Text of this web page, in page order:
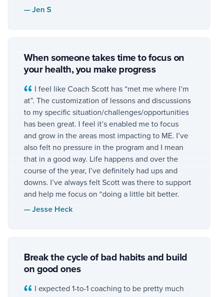
—Jen S
When someone takes time to focus on
your health, you make progress
I feel like Coach Scott has “met me where I’m
at”. The customization of lessons and discussions
to my specific situation/challenges/opportunities
has been great. I feel it’s enabled me to focus
and grow in the areas most impacting to ME. I’ve
also felt no pressure in the program and I mean
that in a good way. Life happens and over the
course of the year, I’ve definitely had ups and
downs. I’ve always felt Scott was there to support
and help me focus on “doing a little bit better.
—Jesse Heck
Break the cycle of bad habits and build
on good ones
I expected 1-to-1 coaching to be pretty much